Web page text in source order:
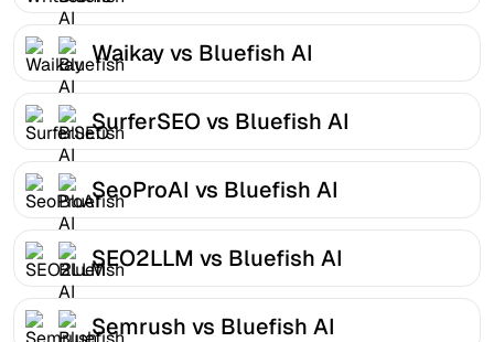
Waikay vs Bluefish AI
SurferSEO vs Bluefish AI
SeoProAI vs Bluefish AI
SEO2LLM vs Bluefish AI
Semrush vs Bluefish AI